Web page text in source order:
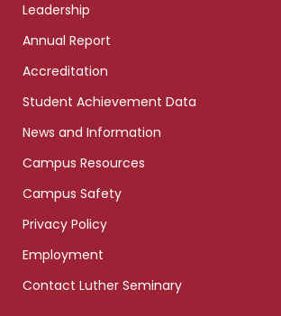
Leadership
Annual Report
Accreditation
Student Achievement Data
News and Information
Campus Resources
Campus Safety
Privacy Policy
Employment
Contact Luther Seminary